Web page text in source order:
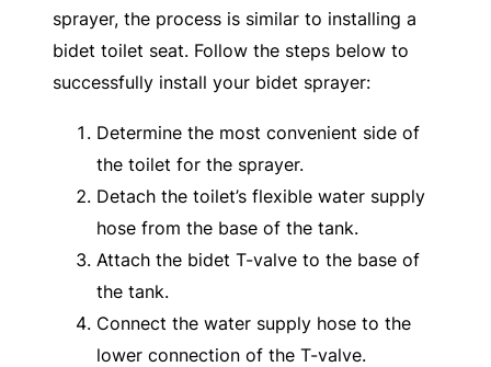
sprayer, the process is similar to installing a
bidet toilet seat. Follow the steps below to
successfully install your bidet sprayer:
Determine the most convenient side of
the toilet for the sprayer.
Detach the toilet’s flexible water supply
hose from the base of the tank.
Attach the bidet T-valve to the base of
the tank.
Connect the water supply hose to the
lower connection of the T-valve.